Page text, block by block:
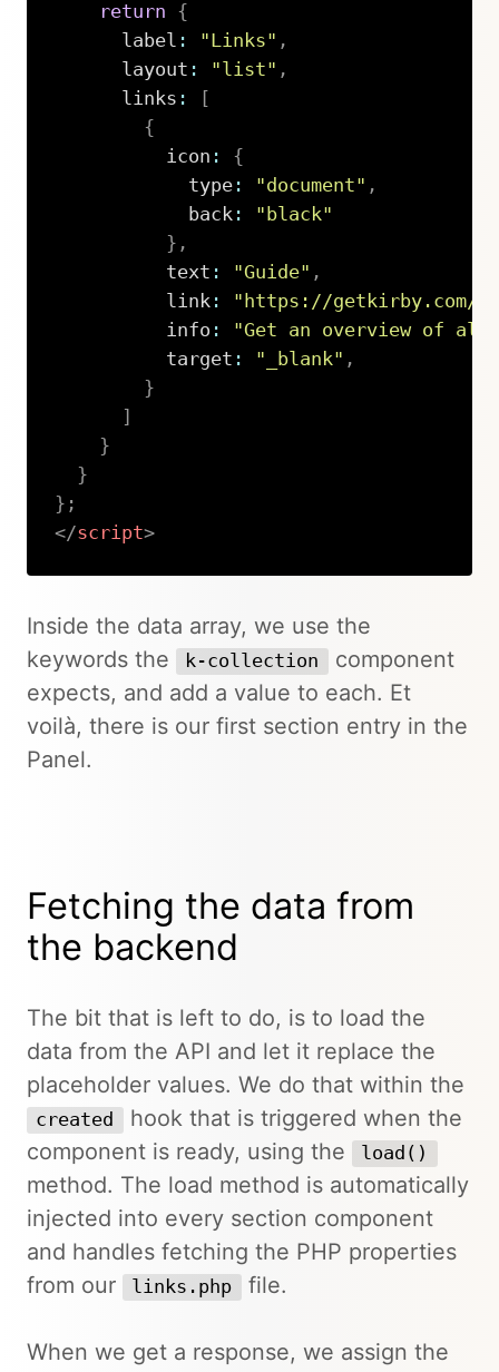
return
{
      label
: "Links" ,
      layout
: "list" ,
      links
:
{
          icon
:
{
            type
: "document" ,
            back
:
"black"
} ,
          text
: "Guide" ,
          link
:
"https://getkirby.com/
          info
:
"Get an overview of
          target
: "_blank" ,
}
}
}
} ;
</script>
Inside the data array, we use the
keywords the
k-collection
component
expects, and add a value to each. Et
voilà, there is our first section entry in the
Panel.
Fetching the data from
the backend
The bit that is left to do, is to load the
data from the API and let it replace the
placeholder values. We do that within the
created
hook that is triggered when the
component is ready, using the
load()
method. The load method is automatically
injected into every section component
and handles fetching the PHP properties
from our
links.php file.
When we get a response, we assign the